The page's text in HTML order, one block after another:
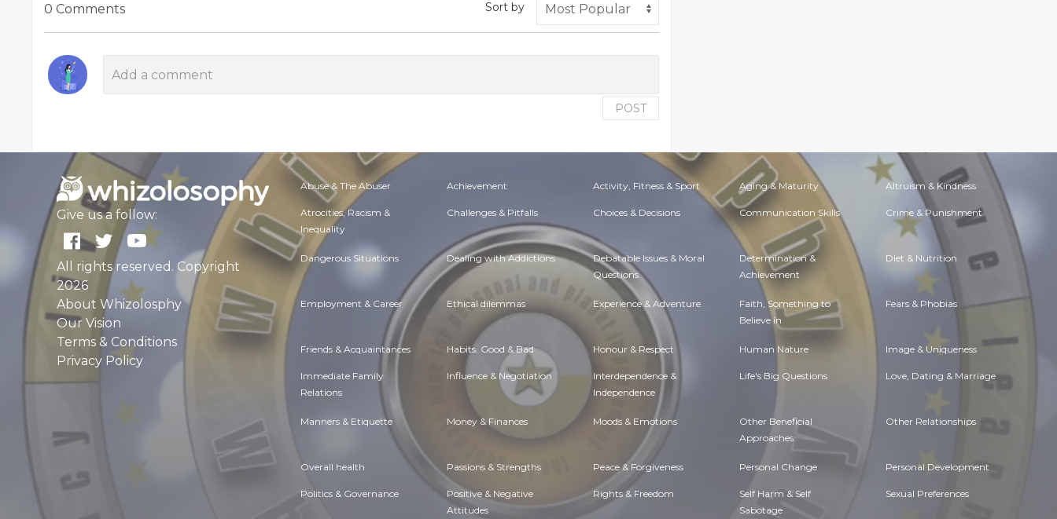
0 Comments Sort by
POST
Give us a follow:
All rights reserved. Copyright
2026
About Whizolosphy
Our Vision
Terms & Conditions
Privacy Policy
Abuse & The Abuser Achievement Activity, Fitness & Sport Aging & Maturity Altruism & Kindness
Atrocities, Racism &
Inequality
Challenges & Pitfalls Choices & Decisions Communication Skills Crime & Punishment
Dangerous Situations Dealing with Addictions Debatable Issues & Moral
Questions
Determination &
Achievement
Diet & Nutrition
Employment & Career Ethical dilemmas Experience & Adventure Faith, Something to
Believe in
Fears & Phobias
Friends & Acquaintances Habits. Good & Bad Honour & Respect Human Nature Image & Uniqueness
Immediate Family
Relations
Influence & Negotiation Interdependence &
Independence
Life's Big Questions Love, Dating & Marriage
Manners & Etiquette Money & Finances Moods & Emotions Other Beneficial
Approaches
Other Relationships
Overall health Passions & Strengths Peace & Forgiveness Personal Change Personal Development
Politics & Governance Positive & Negative
Attitudes
Rights & Freedom Self Harm & Self
Sabotage
Sexual Preferences